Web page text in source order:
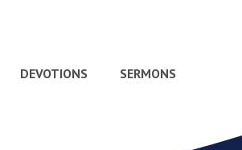
DEVOTIONS SERMONS